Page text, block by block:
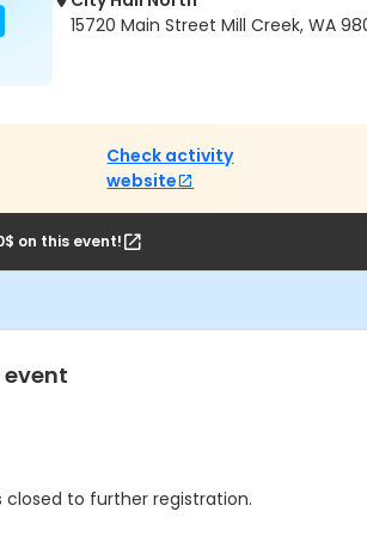
15720 Main Street Mill Creek, WA
Check activity
website
on this event!
closed to further registration.